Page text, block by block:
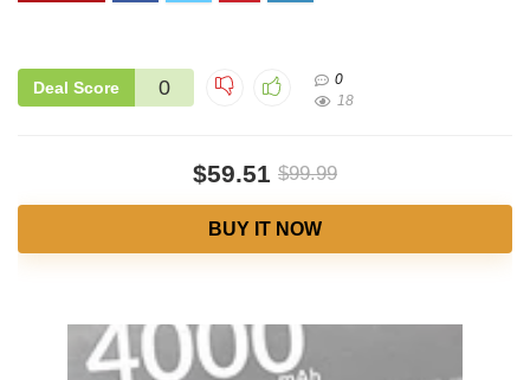
Deal Score 0
0
18
$59.51 $99.99
BUY IT NOW